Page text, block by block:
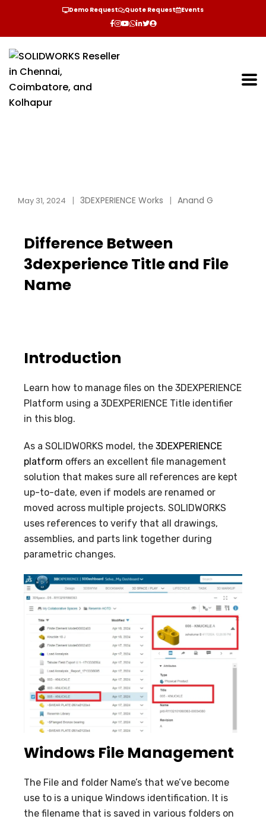
Demo Request Quote Request Events
May 31, 2024 3DEXPERIENCE Works Anand G
Difference Between
3dexperience Title and File
Name
Introduction
Learn how to manage files on the 3DEXPERIENCE
Platform using a 3DEXPERIENCE Title identifier
in this blog.
As a SOLIDWORKS model, the 3DEXPERIENCE
platform offers an excellent file management
solution that makes sure all references are kept
up-to-date, even if models are renamed or
moved across multiple projects. SOLIDWORKS
uses references to verify that all drawings,
assemblies, and parts link together during
parametric changes.
Windows File Management
The File and folder Name’s that we’ve become
use to is a unique Windows identification. It is
the filename that is saved in various folders on